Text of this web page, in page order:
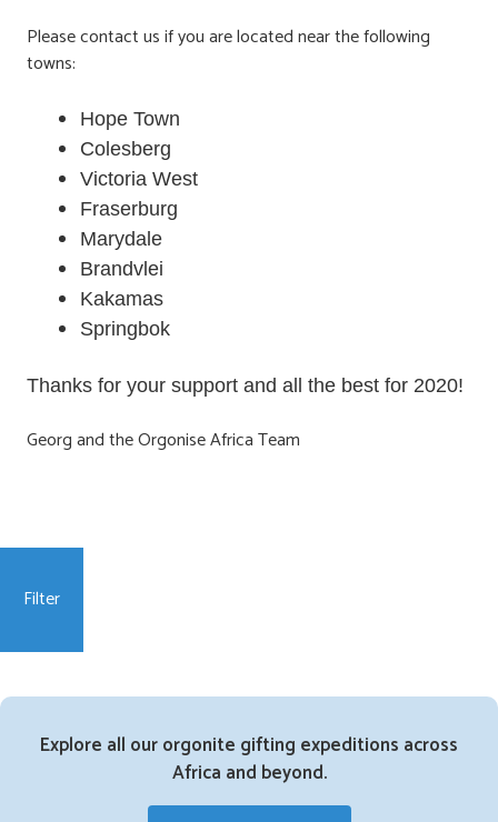
Please contact us if you are located near the following
towns:
Hope Town
Colesberg
Victoria West
Fraserburg
Marydale
Brandvlei
Kakamas
Springbok
Thanks for your support and all the best for 2020!
Georg and the Orgonise Africa Team
Filter
Explore all our orgonite gifting expeditions across
Africa and beyond.